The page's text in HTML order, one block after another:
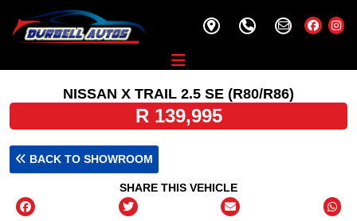
NISSAN X TRAIL 2.5 SE (R80/R86)
R 139,995
BACK TO SHOWROOM
SHARE THIS VEHICLE